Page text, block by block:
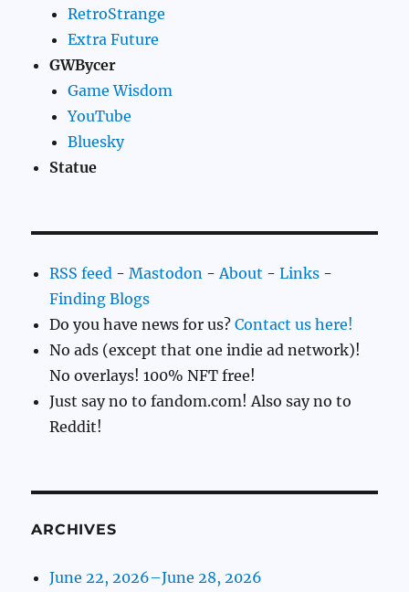
RetroStrange
Extra Future
GWBycer
Game Wisdom
YouTube
Bluesky
Statue
RSS feed -Mastodon - About -Links -
Finding Blogs
Do you have news for us?Contact us here!
No ads (except that one indie ad network)!
No overlays! 100% NFT free!
Just say no to fandom.com! Also say no to
Reddit!
ARCHIVES
June 22, 2026–June 28, 2026